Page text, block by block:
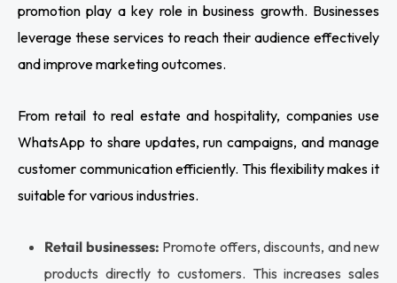
promotion play a key role in business growth. Businesses
leverage these services to reach their audience effectively
and improve marketing outcomes.
From retail to real estate and hospitality, companies use
WhatsApp to share updates, run campaigns, and manage
customer communication efficiently. This flexibility makes it
suitable for various industries.
Retail businesses: Promote offers, discounts, and new
products directly to customers. This increases sales